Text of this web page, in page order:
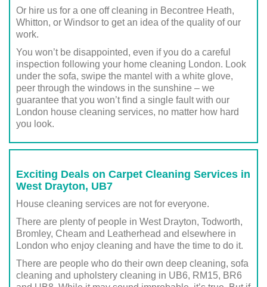
Or hire us for a one off cleaning in Becontree Heath,
Whitton, or Windsor to get an idea of the quality of our
work.
You won’t be disappointed, even if you do a careful
inspection following your home cleaning London. Look
under the sofa, swipe the mantel with a white glove,
peer through the windows in the sunshine – we
guarantee that you won’t find a single fault with our
London house cleaning services, no matter how hard
you look.
Exciting Deals on Carpet Cleaning Services in
West Drayton, UB7
House cleaning services are not for everyone.
There are plenty of people in West Drayton, Todworth,
Bromley, Cheam and Leatherhead and elsewhere in
London who enjoy cleaning and have the time to do it.
There are people who do their own deep cleaning, sofa
cleaning and upholstery cleaning in UB6, RM15, BR6